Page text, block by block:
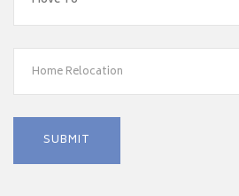
Home Relocation